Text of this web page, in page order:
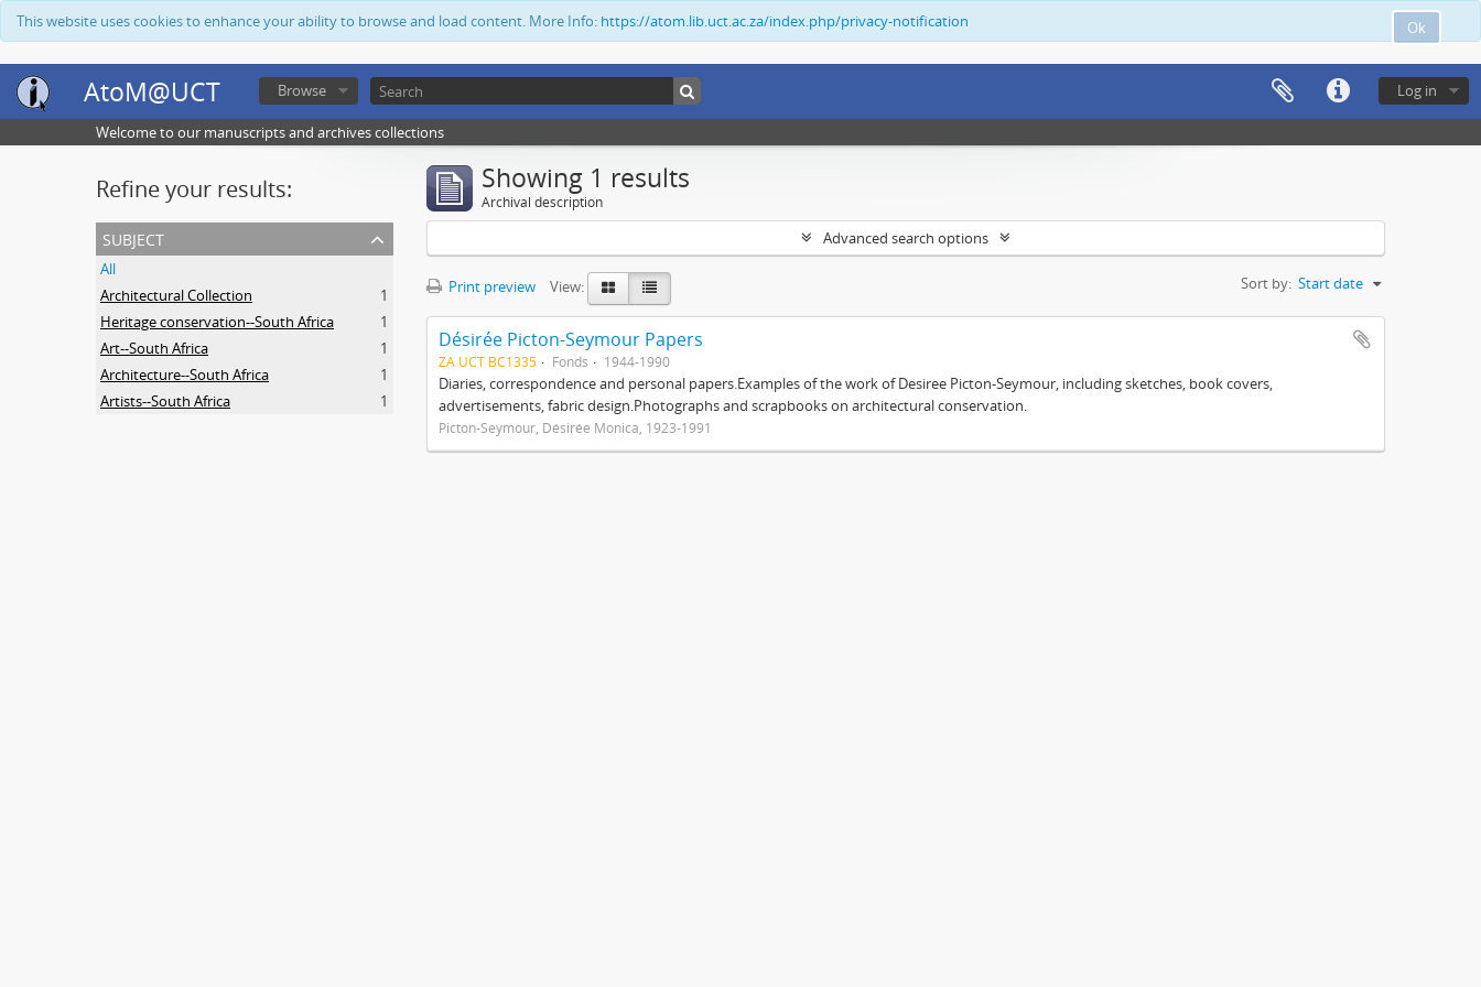
Ok
This website uses cookies to enhance your ability to browse and load content. More Info: https://atom.lib.uct.ac.za/index.php/privacy-notification
AtoM@UCT Log in
Browse
Welcome to our manuscripts and archives collections
Refine your results:
subject
All
Architectural Collection
1
Heritage conservation--South Africa
1
Art--South Africa
1
Architecture--South Africa
1
Artists--South Africa
1
Showing 1 results
Archival description
Advanced search options
Print preview View: Sort by: Start date
Désirée Picton-Seymour Papers
ZA UCT BC1335 Fonds 1944-1990
Diaries, correspondence and personal papers.Examples of the work of Desiree Picton-Seymour, including sketches, book covers,
advertisements, fabric design.Photographs and scrapbooks on architectural conservation.
Picton-Seymour, Désirée Monica, 1923-1991